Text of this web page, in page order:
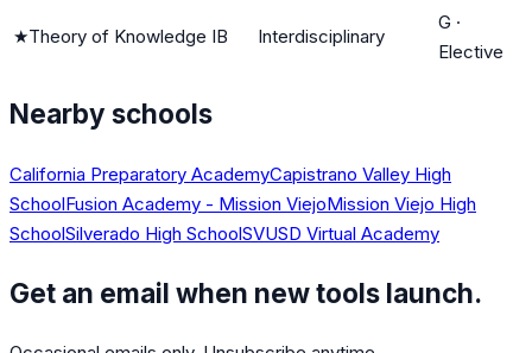
★Theory of Knowledge IB Interdisciplinary
G ·
Elective
Nearby schools
California Preparatory AcademyCapistrano Valley High
SchoolFusion Academy - Mission ViejoMission Viejo High
SchoolSilverado High SchoolSVUSD Virtual Academy
Get an email when new tools launch.